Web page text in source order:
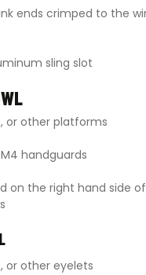
ends crimped to the
sling slot
or other platforms
handguards
on the right hand side
or other eyelets